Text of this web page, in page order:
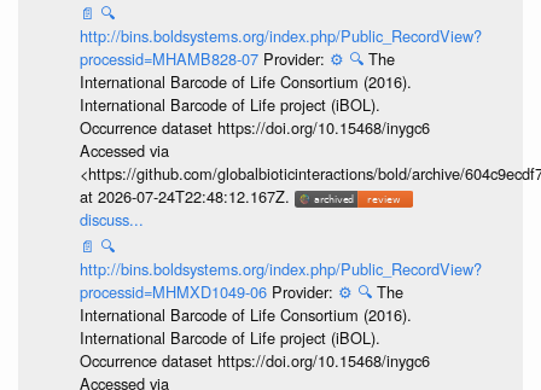
📄 🔍
http://bins.boldsystems.org/index.php/Public_RecordView?
processid=MHAMB828-07 Provider: ⚙️ 🔍 The
International Barcode of Life Consortium (2016).
International Barcode of Life project (iBOL).
Occurrence dataset https://doi.org/10.15468/inygc6
Accessed via
<https://github.com/globalbioticinteractions/bold/archive/
at 2026-07-24T22:48:12.167Z.
discuss...
📄 🔍
http://bins.boldsystems.org/index.php/Public_RecordView?
processid=MHMXD1049-06 Provider: ⚙️ 🔍 The
International Barcode of Life Consortium (2016).
International Barcode of Life project (iBOL).
Occurrence dataset https://doi.org/10.15468/inygc6
Accessed via